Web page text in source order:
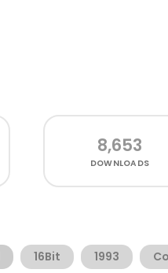
8,653
DOWNLOADS
16Bit 1993